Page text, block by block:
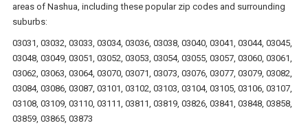
areas of Nashua, including these popular zip codes and surrounding
suburbs:
03031, 03032, 03033, 03034, 03036, 03038, 03040, 03041, 03044, 03045,
03048, 03049, 03051, 03052, 03053, 03054, 03055, 03057, 03060, 03061,
03062, 03063, 03064, 03070, 03071, 03073, 03076, 03077, 03079, 03082,
03084, 03086, 03087, 03101, 03102, 03103, 03104, 03105, 03106, 03107,
03108, 03109, 03110, 03111, 03811, 03819, 03826, 03841, 03848, 03858,
03859, 03865, 03873